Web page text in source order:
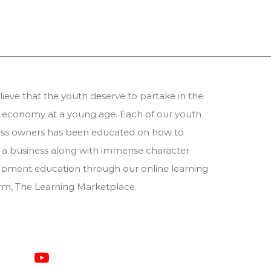
that the youth deserve to partake in the
at a young age. Each of our youth
owners has been educated on how to
business along with immense character
education through our online learning
The Learning Marketplace.